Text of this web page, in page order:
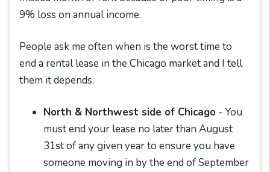
9% loss on annual income.
People ask me often when is the worst time to
end a rental lease in the Chicago market and I tell
them it depends.
North & Northwest side of Chicago - You
must end your lease no later than August
31st of any given year to ensure you have
someone moving in by the end of September